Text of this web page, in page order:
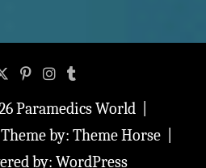
Paramedics World
Theme by: Theme Horse
by: WordPress